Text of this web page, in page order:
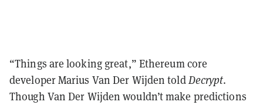
“Things are looking great,” Ethereum core
developer Marius Van Der Wijden toldDecrypt.
Though Van Der Wijden wouldn’t make predictions